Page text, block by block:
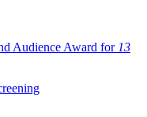
Audience Award for 13